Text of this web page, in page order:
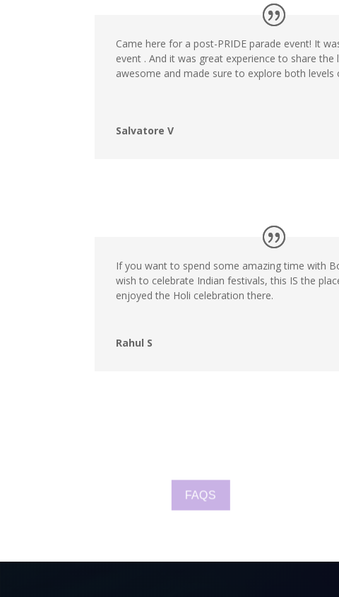
Came here for a post-PRIDE parade event! It
event . And it was great experience to share the
awesome and made sure to explore both levels
Salvatore V
If you want to spend some amazing time with
wish to celebrate Indian festivals, this IS the
enjoyed the Holi celebration there.
Rahul S
FAQS